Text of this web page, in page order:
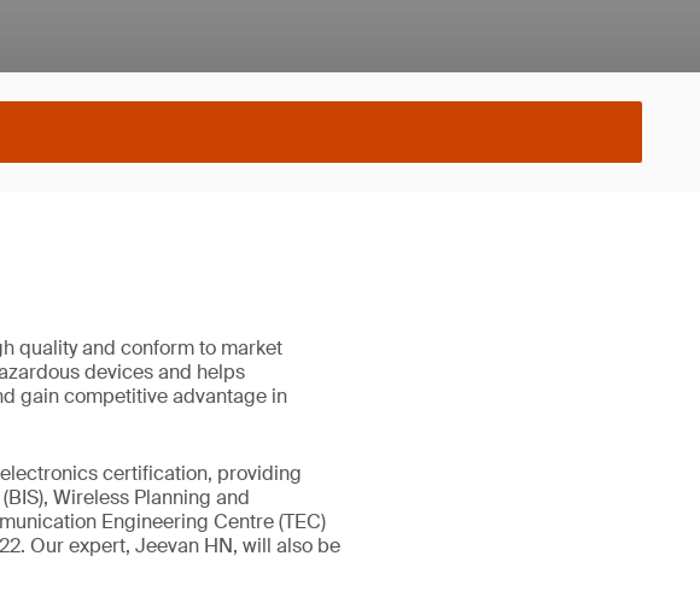
quality and conform to market
devices and helps
gain competitive advantage in
certification, providing
Wireless Planning and
Engineering Centre (TEC)
Our expert, Jeevan HN, will also be